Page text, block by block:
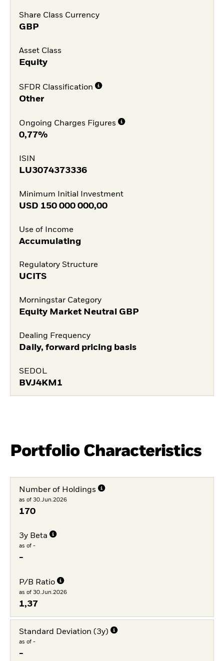
Share Class Currency
GBP
Asset Class
Equity
SFDR Classification
Other
Ongoing Charges Figures
0,77%
ISIN
LU3074373336
Minimum Initial Investment
USD 150 000 000,00
Use of Income
Accumulating
Regulatory Structure
UCITS
Morningstar Category
Equity Market Neutral GBP
Dealing Frequency
Daily, forward pricing basis
SEDOL
BVJ4KM1
Portfolio Characteristics
Number of Holdings
as of 30.Jun.2026
170
3y Beta
as of -
-
P/B Ratio
as of 30.Jun.2026
1,37
Standard Deviation (3y)
as of -
-